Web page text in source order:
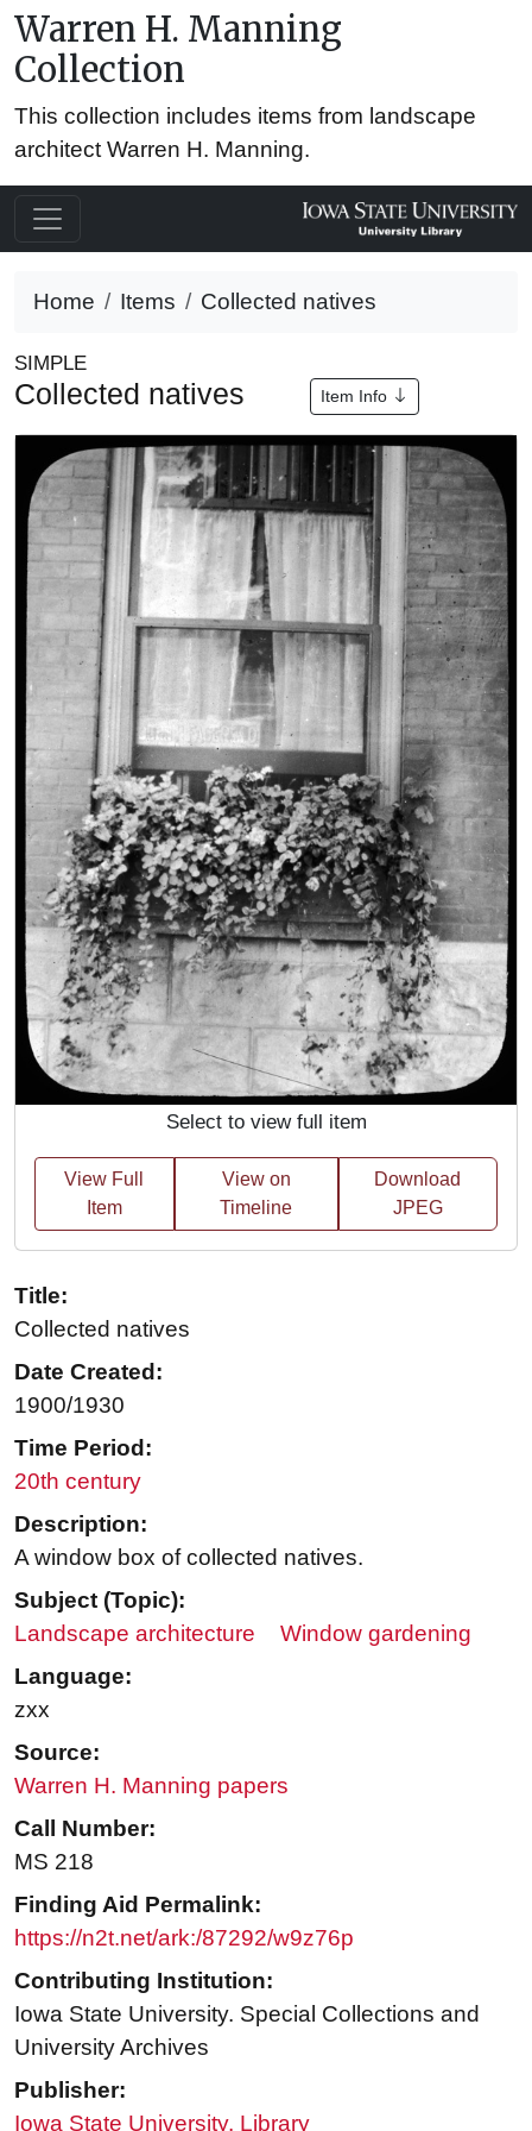
Warren H. Manning
Collection
This collection includes items from landscape
architect Warren H. Manning.
Home Items Collected natives
SIMPLE
Collected natives Item Info
Select to view full item
View Full
Item
View on
Timeline
Download
JPEG
Title:
Collected natives
Date Created:
1900/1930
Time Period:
20th century
Description:
A window box of collected natives.
Subject (Topic):
Landscape architecture
Window gardening
Language:
zxx
Source:
Warren H. Manning papers
Call Number:
MS 218
Finding Aid Permalink:
https://n2t.net/ark:/87292/w9z76p
Contributing Institution:
Iowa State University. Special Collections and
University Archives
Publisher:
Iowa State University. Library